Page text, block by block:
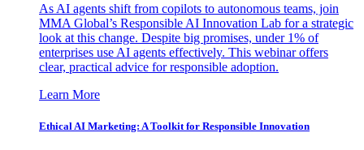
As AI agents shift from copilots to autonomous teams, join
MMA Global’s Responsible AI Innovation Lab for a strategic
look at this change. Despite big promises, under 1% of
enterprises use AI agents effectively. This webinar offers
clear, practical advice for responsible adoption.
Learn More
Ethical AI Marketing: A Toolkit for Responsible Innovation